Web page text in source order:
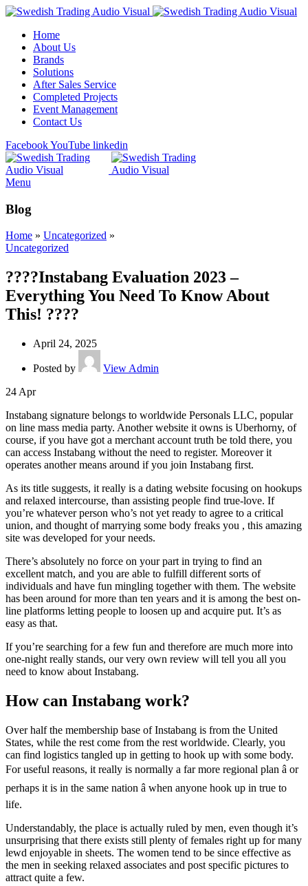
Home
About Us
Brands
Solutions
After Sales Service
Completed Projects
Event Management
Contact Us
FacebookYouTube linkedin
Menu
Blog
Home » Uncategorized »
Uncategorized
????Instabang Evaluation 2023 –
Everything You Need To Know About
This! ????
April 24, 2025
Posted by
View Admin
24 Apr
Instabang signature belongs to worldwide Personals LLC, popular
on line mass media party. Another website it owns is Uberhorny, of
course, if you have got a merchant account truth be told there, you
can access Instabang without the need to register. Moreover it
operates another means around if you join Instabang first.
As its title suggests, it really is a dating website focusing on hookups
and relaxed intercourse, than assisting people find true-love. If
you’re whatever person who’s not yet ready to agree to a critical
union, and thought of marrying some body freaks you , this amazing
site was developed for your needs.
There’s absolutely no force on your part in trying to find an
excellent match, and you are able to fulfill different sorts of
individuals and have fun mingling together with them. The website
has been around for more than ten years and it is among the best on-
line platforms letting people to loosen up and acquire put. It’s as
easy as that.
If you’re searching for a few fun and therefore are much more into
one-night really stands, our very own review will tell you all you
need to know about Instabang.
How can Instabang work?
Over half the membership base of Instabang is from the United
States, while the rest come from the rest worldwide. Clearly, you
can find logistics tangled up in getting to hook up with some body.
For useful reasons, it really is normally a far more regional plan â or
perhaps it is in the same nation â when anyone hook up in true to
life.
Understandably, the place is actually ruled by men, even though it’s
unsurprising that there exists still plenty of females right up for many
lewd enjoyable in sheets. The women tend to be since effective as
the men in seeking relaxed associates and post specific pictures to
attract quite a few.